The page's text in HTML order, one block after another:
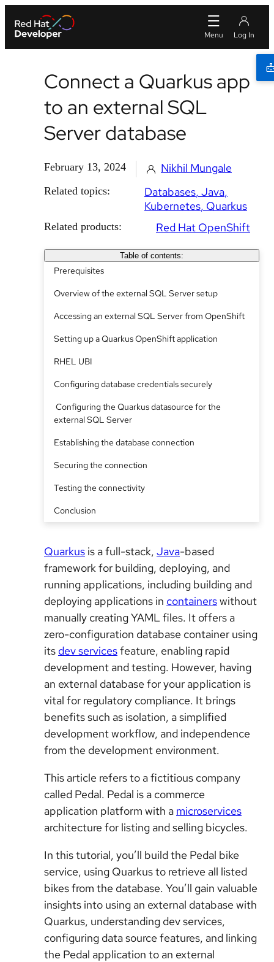
Connect a Quarkus app
to an external SQL
Server database
February 13, 2024 Nikhil Mungale
Related topics: Databases Java
Kubernetes Quarkus
Related products: Red Hat OpenShift
Table of contents:
Prerequisites
Overview of the external SQL Server setup
Accessing an external SQL Server from OpenShift
Setting up a Quarkus OpenShift application
RHEL UBI
Configuring database credentials securely
Configuring the Quarkus datasource for the
external SQL Server
Establishing the database connection
Securing the connection
Testing the connectivity
Conclusion
Quarkus is a full-stack, Java-based
framework for building, deploying, and
running applications, including building and
deploying applications in containerswithout
manually creating YAML files. It offers a
zero-configuration database container using
its dev servicesfeature, enabling rapid
development and testing. However, having
an external database for your application is
vital for regulatory compliance. It brings
benefits such as isolation, a simplified
development workflow, and independence
from the development environment.
This article refers to a fictitious company
called Pedal. Pedal is a commerce
application platform with a microservices
architecture for listing and selling bicycles.
In this tutorial, you’ll build the Pedal bike
service, using Quarkus to retrieve all listed
bikes from the database. You’ll gain valuable
insights into using an external database with
Quarkus, understanding dev services,
configuring data source features, and linking
the Pedal application to an external